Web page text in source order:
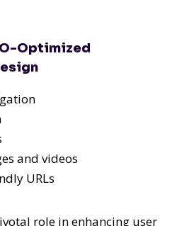
Optimized
and videos
URLs
role in enhancing user